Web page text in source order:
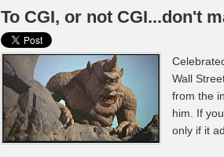
To CGI, or not CGI...don't
Wall
from the
him. If
only if it